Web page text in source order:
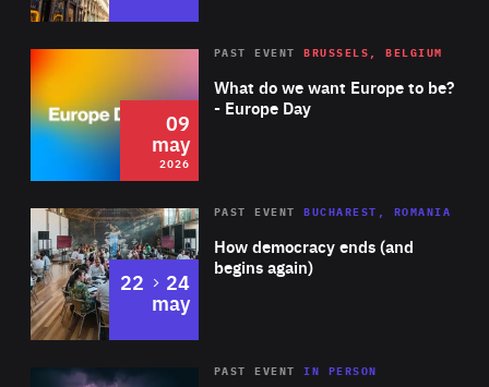
2026 Area
of
Expertise
What do we want Europe to be?
- Europe Day
PAST EVENT BRUSSELS, BELGIUM
09
may
2026
Area
Expertise
How democracy ends (and
begins again)
PAST EVENT BUCHAREST, ROMANIA
22 to
24
may
Area
PAST EVENTIN PERSON